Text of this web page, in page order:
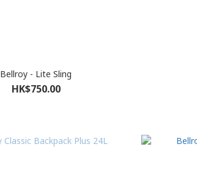
Bellroy - Lite Sling
HK$750.00